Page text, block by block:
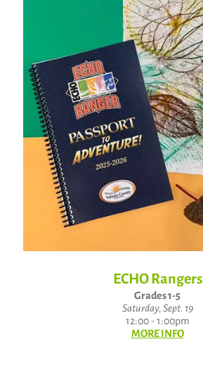
ECHO Rangers
Grades 1-5
Saturday, Sept. 19
12:00 - 1:00pm
MORE INFO